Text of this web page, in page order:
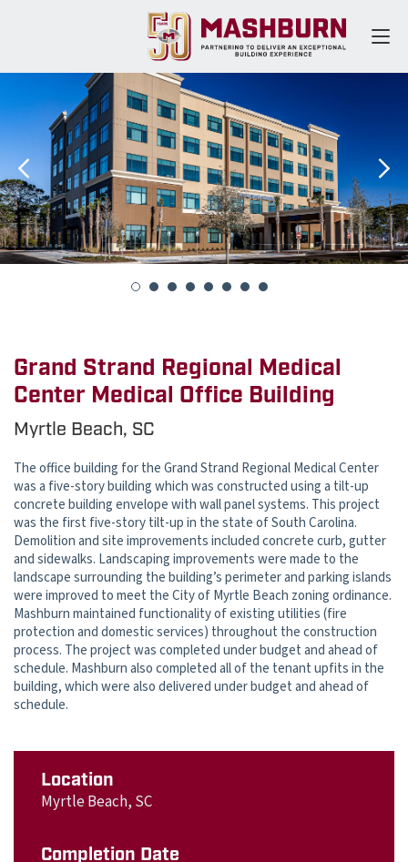
Grand Strand Regional Medical
Center Medical Office Building
Myrtle Beach, SC
The office building for the Grand Strand Regional Medical Center
was a five-story building which was constructed using a tilt-up
concrete building envelope with wall panel systems. This project
was the first five-story tilt-up in the state of South Carolina.
Demolition and site improvements included concrete curb, gutter
and sidewalks. Landscaping improvements were made to the
landscape surrounding the building’s perimeter and parking islands
were improved to meet the City of Myrtle Beach zoning ordinance.
Mashburn maintained functionality of existing utilities (fire
protection and domestic services) throughout the construction
process. The project was completed under budget and ahead of
schedule. Mashburn also completed all of the tenant upfits in the
building, which were also delivered under budget and ahead of
schedule.
Location
Myrtle Beach, SC
Completion Date